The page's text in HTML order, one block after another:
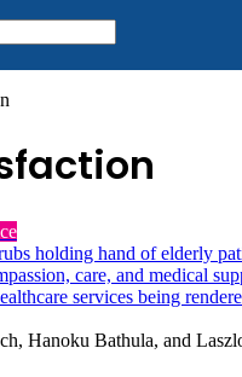
Hanoku Bathula, and